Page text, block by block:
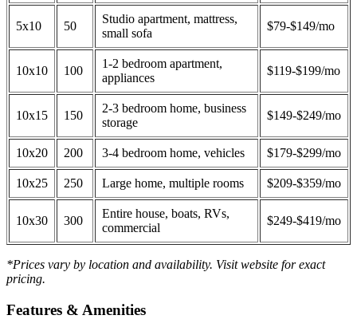
5x10 50
Studio apartment, mattress,
small sofa
$79-$149/mo
10x10 100
1-2 bedroom apartment,
appliances
$119-$199/mo
10x15 150
2-3 bedroom home, business
storage
$149-$249/mo
10x20 200 3-4 bedroom home, vehicles $179-$299/mo
10x25 250 Large home, multiple rooms $209-$359/mo
10x30 300
Entire house, boats, RVs,
commercial
$249-$419/mo
*Prices vary by location and availability. Visit website for exact
pricing.
Features & Amenities